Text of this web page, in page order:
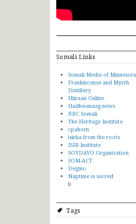
Somali Links
Somali Media of Minnesota
Frankincense and Myrrh
Distillery
Hiiraan Online
Hadhwanaag news
BBC Somali
The Heritage Institute
cpahorn
isirka from the roots
ISIR Institute
SOYDAVO Organization
SOM-ACT
Degmo
Naptime is sacred
li
Tags